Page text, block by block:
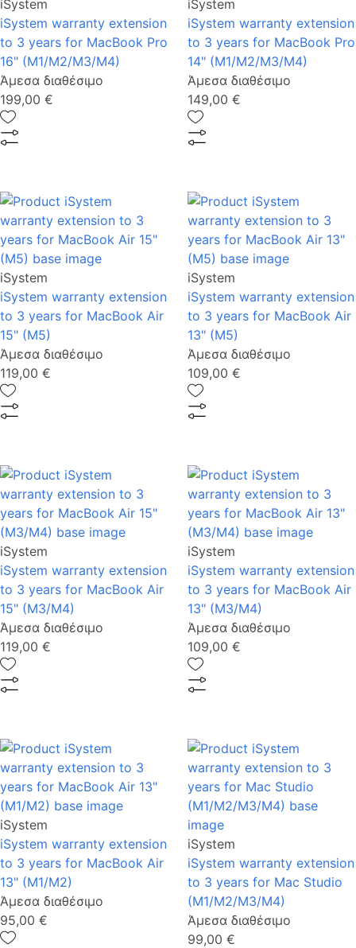
iSystem
iSystem warranty extension
to 3 years for MacBook Pro
16" (M1/M2/Μ3/M4)
Άμεσα διαθέσιμο
199,00 €
iSystem
iSystem warranty extension
to 3 years for MacBook Pro
14" (M1/M2/M3/M4)
Άμεσα διαθέσιμο
149,00 €
iSystem
iSystem warranty extension
to 3 years for MacBook Air
15" (M5)
Άμεσα διαθέσιμο
119,00 €
iSystem
iSystem warranty extension
to 3 years for MacBook Air
13" (M5)
Άμεσα διαθέσιμο
109,00 €
iSystem
iSystem warranty extension
to 3 years for MacBook Air
15" (M3/M4)
Άμεσα διαθέσιμο
119,00 €
iSystem
iSystem warranty extension
to 3 years for MacBook Air
13" (M3/M4)
Άμεσα διαθέσιμο
109,00 €
iSystem
iSystem warranty extension
to 3 years for MacBook Air
13" (M1/M2)
Άμεσα διαθέσιμο
95,00 €
iSystem
iSystem warranty extension
to 3 years for Mac Studio
(M1/M2/M3/M4)
Άμεσα διαθέσιμο
99,00 €